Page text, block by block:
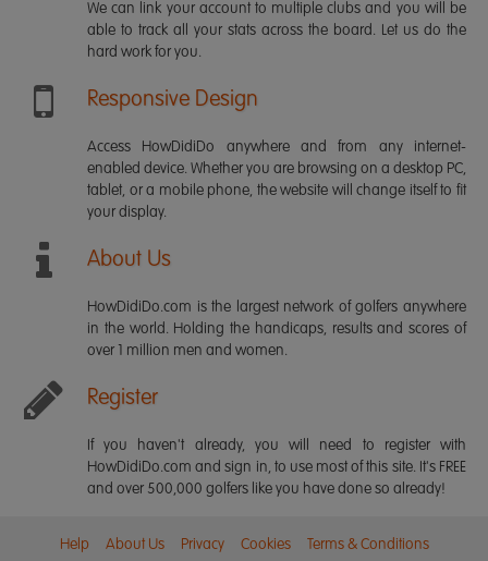
We can link your account to multiple clubs and you will be
able to track all your stats across the board. Let us do the
hard work for you.
Responsive Design
Access HowDidiDo anywhere and from any internet-
enabled device. Whether you are browsing on a desktop PC,
tablet, or a mobile phone, the website will change itself to fit
your display.
About Us
HowDidiDo.com is the largest network of golfers anywhere
in the world. Holding the handicaps, results and scores of
over 1 million men and women.
Register
If you haven't already, you will need to register with
HowDidiDo.com and sign in, to use most of this site. It's FREE
and over 500,000 golfers like you have done so already!
Help About Us Privacy Cookies Terms & Conditions